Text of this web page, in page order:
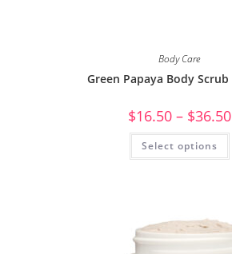
Body Care
Green Papaya Body Scrub
$16.50 – $36.50
Select options